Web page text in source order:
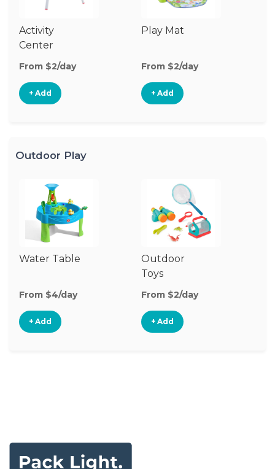
Activity
Center
From $2/day
+ Add
Play Mat
From $2/day
+ Add
Outdoor Play
Water Table
From $4/day
+ Add
Outdoor
Toys
From $2/day
+ Add